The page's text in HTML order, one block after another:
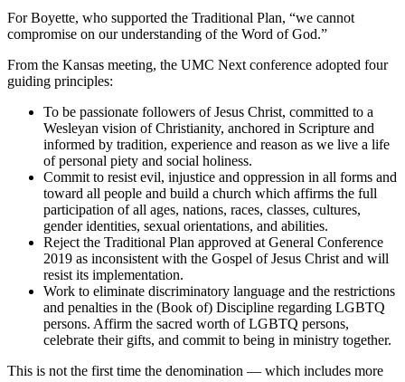
For Boyette, who supported the Traditional Plan, “we cannot
compromise on our understanding of the Word of God.”
From the Kansas meeting, the UMC Next conference adopted four
guiding principles:
To be passionate followers of Jesus Christ, committed to a
Wesleyan vision of Christianity, anchored in Scripture and
informed by tradition, experience and reason as we live a life
of personal piety and social holiness.
Commit to resist evil, injustice and oppression in all forms and
toward all people and build a church which affirms the full
participation of all ages, nations, races, classes, cultures,
gender identities, sexual orientations, and abilities.
Reject the Traditional Plan approved at General Conference
2019 as inconsistent with the Gospel of Jesus Christ and will
resist its implementation.
Work to eliminate discriminatory language and the restrictions
and penalties in the (Book of) Discipline regarding LGBTQ
persons. Affirm the sacred worth of LGBTQ persons,
celebrate their gifts, and commit to being in ministry together.
This is not the first time the denomination — which includes more